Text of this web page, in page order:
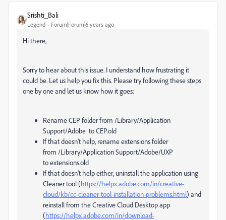
Srishti_Bali
Legend Forum|Forum|6 years ago
Hi there,
Sorry to hear about this issue. I understand how frustrating it
could be. Let us help you fix this. Please try following these steps
one by one and let us know how it goes:
Rename CEP folder from /Library/Application
Support/Adobe to CEP.old
If that doesn't help, rename extensions folder
from /Library/Application Support/Adobe/UXP
to extensions.old
If that doesn't help either, uninstall the application using
Cleaner tool (https://helpx.adobe.com/in/creative-
cloud/kb/cc-cleaner-tool-installation-problems.html) and
reinstall from the Creative Cloud Desktop app
(https://helpx.adobe.com/in/download-